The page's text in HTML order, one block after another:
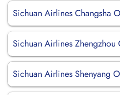
Sichuan Airlines Changsha
Sichuan Airlines
Sichuan Airlines Shenyang